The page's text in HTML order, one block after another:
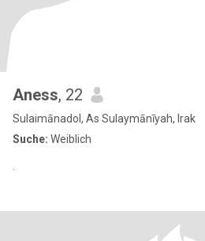
Aness, 22
Sulaimānadol, As Sulaymānīyah, Irak
Suche: Weiblich